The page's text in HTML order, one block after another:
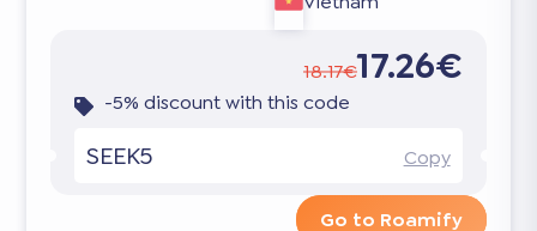
18.17€17.26€
-5% discount with this code
SEEK5 Copy
Go to Roamify